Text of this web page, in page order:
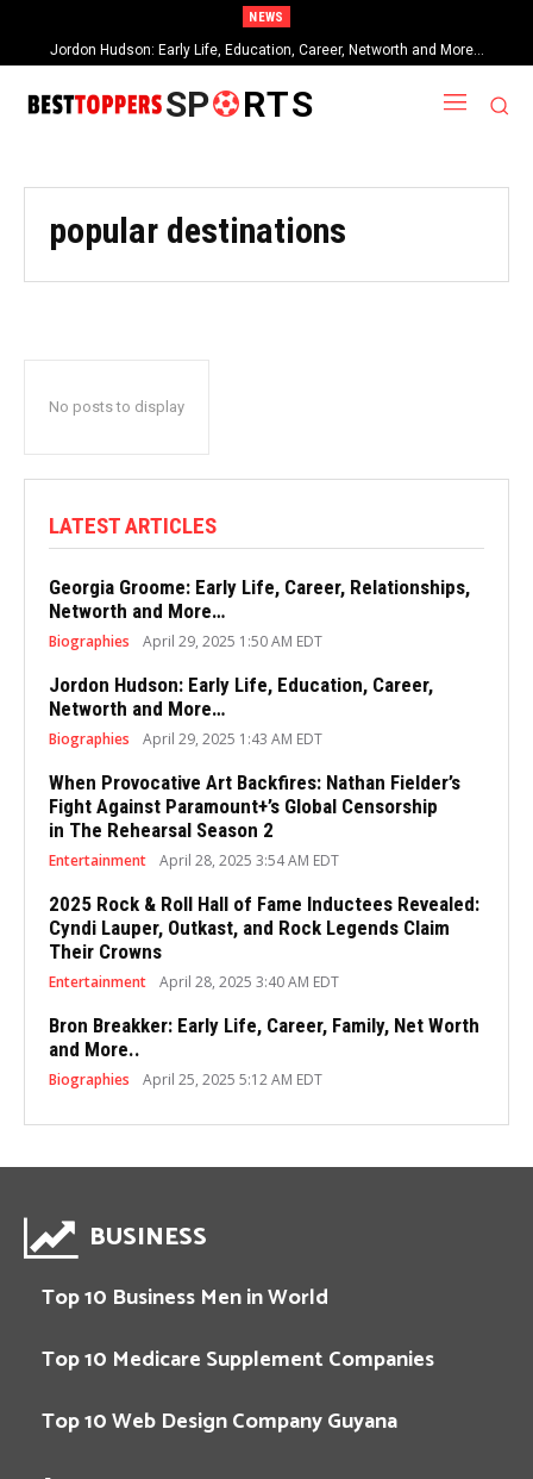
NEWS
Jordon Hudson: Early Life, Education, Career, Networth and More…
SP RTS
popular destinations
No posts to display
LATEST ARTICLES
Georgia Groome: Early Life, Career, Relationships,
Networth and More…
Biographies April 29, 2025 1:50 AM EDT
Jordon Hudson: Early Life, Education, Career,
Networth and More…
Biographies April 29, 2025 1:43 AM EDT
When Provocative Art Backfires: Nathan Fielder’s
Fight Against Paramount+’s Global Censorship
in The Rehearsal Season 2
Entertainment April 28, 2025 3:54 AM EDT
2025 Rock & Roll Hall of Fame Inductees Revealed:
Cyndi Lauper, Outkast, and Rock Legends Claim
Their Crowns
Entertainment April 28, 2025 3:40 AM EDT
Bron Breakker: Early Life, Career, Family, Net Worth
and More..
Biographies April 25, 2025 5:12 AM EDT
BUSINESS
Top 10 Business Men in World
Top 10 Medicare Supplement Companies
Top 10 Web Design Company Guyana